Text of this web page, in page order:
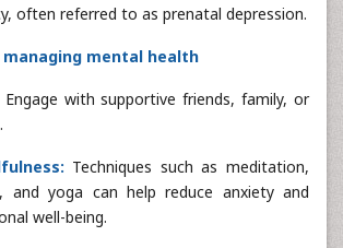
often referred to as prenatal depression.
mental health
Engage with supportive friends, family, or
Techniques such as meditation,
and yoga can help reduce anxiety and
well-being.